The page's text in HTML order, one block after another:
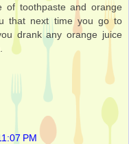
of toothpaste and orange
that next time you go to
drank any orange juice
PM